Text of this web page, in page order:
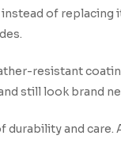
of replacing
resistant
still look brand
durability and care.